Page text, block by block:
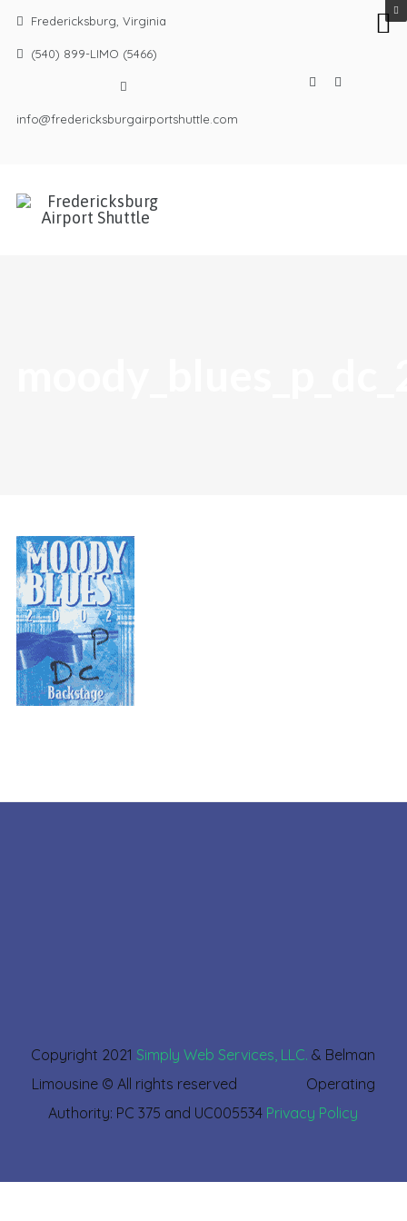
Fredericksburg, Virginia
(540) 899-LIMO (5466)
info@fredericksburgairportshuttle.com
Copyright 2021Simply Web Services, LLC. & Belman
Limousine © All rights reserved Operating
Authority: PC 375 and UC005534 Privacy Policy